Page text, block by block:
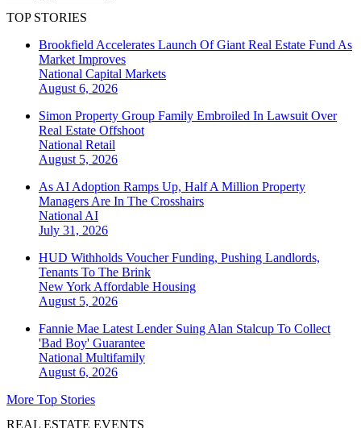
TOP STORIES
Brookfield Accelerates Launch Of Giant Real Estate Fund As
Market Improves
National Capital Markets
August 6, 2026
Simon Property Group Family Embroiled In Lawsuit Over
Real Estate Offshoot
National Retail
August 5, 2026
As AI Adoption Ramps Up, Half A Million Property
Managers Are In The Crosshairs
National AI
July 31, 2026
HUD Withholds Voucher Funding, Pushing Landlords,
Tenants To The Brink
New York Affordable Housing
August 5, 2026
Fannie Mae Latest Lender Suing Alan Stalcup To Collect
'Bad Boy' Guarantee
National Multifamily
August 6, 2026
More Top Stories
REAL ESTATE EVENTS